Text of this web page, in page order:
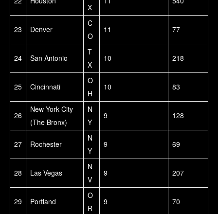
X
23 Denver
C
O
11 77
24 San Antonio
T
X
10 218
25 Cincinnati
O
H
10 83
26
New York City
(The Bronx)
N
Y
9 128
27 Rochester
N
Y
9 69
28 Las Vegas
N
V
9 207
29 Portland
O
R
9 70